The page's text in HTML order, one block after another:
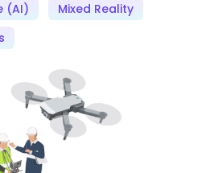
(AI)
Mixed Reality